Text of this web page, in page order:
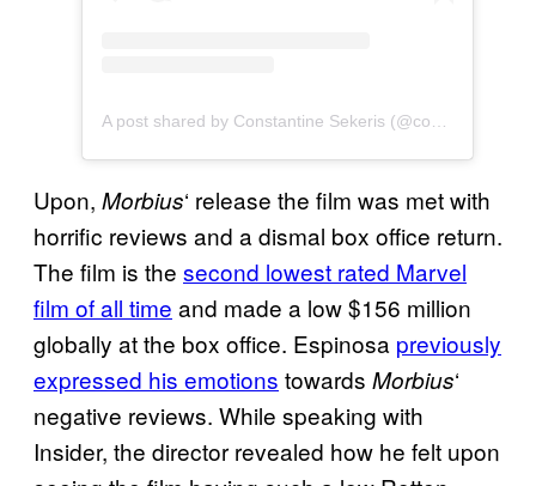
Upon, Morbius‘ release the film was met with
horrific reviews and a dismal box office return.
The film is the second lowest rated Marvel
film of all time and made a low $156 million
globally at the box office. Espinosa previously
expressed his emotions towards Morbius‘
negative reviews. While speaking with
Insider, the director revealed how he felt upon